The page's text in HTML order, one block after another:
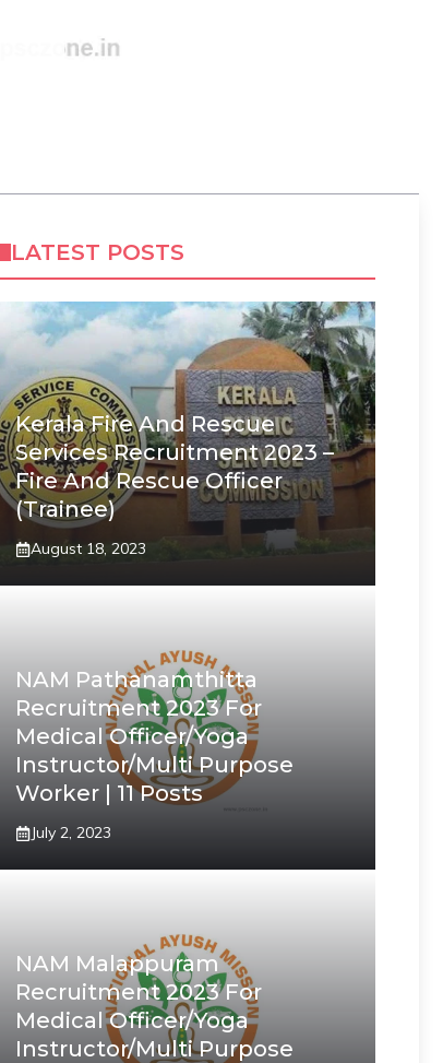
LATEST POSTS
Kerala Fire And Rescue
Services Recruitment 2023 –
Fire And Rescue Officer
(Trainee)
August 18, 2023
NAM Pathanamthitta
Recruitment 2023 For
Medical Officer/Yoga
Instructor/Multi Purpose
Worker | 11 Posts
July 2, 2023
NAM Malappuram
Recruitment 2023 For
Medical Officer/Yoga
Instructor/Multi Purpose